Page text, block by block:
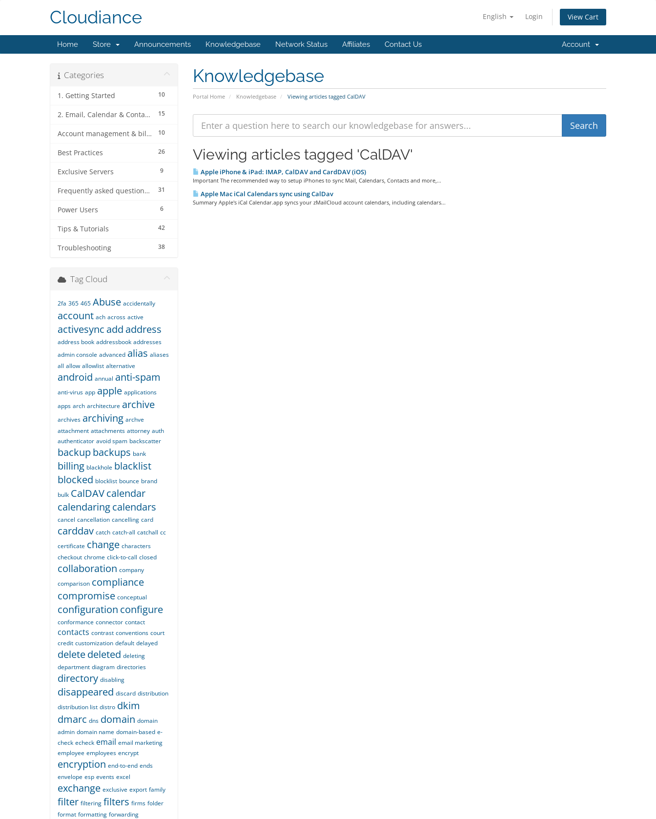
English Login View Cart
Cloudiance
Home Store Announcements Knowledgebase Network Status Affiliates Contact Us Account
Knowledgebase
Portal Home Knowledgebase Viewing articles tagged CalDAV
Categories
10
1. Getting Started
15
2. Email, Calendar & Contact Client Configurations
10
Account management & billing
26
Best Practices
9
Exclusive Servers
31
Frequently asked questions (FAQ's)
6
Power Users
42
Tips & Tutorials
38
Troubleshooting
Viewing articles tagged 'CalDAV'
Apple iPhone & iPad: IMAP, CalDAV and CardDAV (iOS)
Important The recommended way to setup iPhones to sync Mail, Calendars, Contacts and more,...
Apple Mac iCal Calendars sync using CalDav
Summary Apple's iCal Calendar.app syncs your zMailCloud account calendars, including calendars...
Tag Cloud
2fa 365 465 Abuse accidentally
account ach across active
activesync add address
address book addressbook addresses
admin console advanced alias aliases
all allow allowlist alternative
android annual anti-spam
anti-virus app apple applications
apps arch architecture archive
archives archiving archve
attachment attachments attorney auth
authenticator avoid spam backscatter
backupbackups bank
billing blackhole blacklist
blocked blocklist bounce brand
bulk CalDAVcalendar
calendaringcalendars
cancel cancellation cancelling card
carddav catch catch-all catchall cc
certificate change characters
checkout chrome click-to-call closed
collaboration company
comparison compliance
compromise conceptual
configuration configure
conformance connector contact
contacts contrast conventions court
credit customization default delayed
deletedeleted deleting
department diagram directories
directory disabling
disappeared discard distribution
distribution list distro dkim
dmarc dns domain domain
admin domain name domain-based e-
check echeck email email marketing
employee employees encrypt
encryption end-to-end ends
envelope esp events excel
exchange exclusive export family
filter filtering filters firms folder
format formatting forwarding